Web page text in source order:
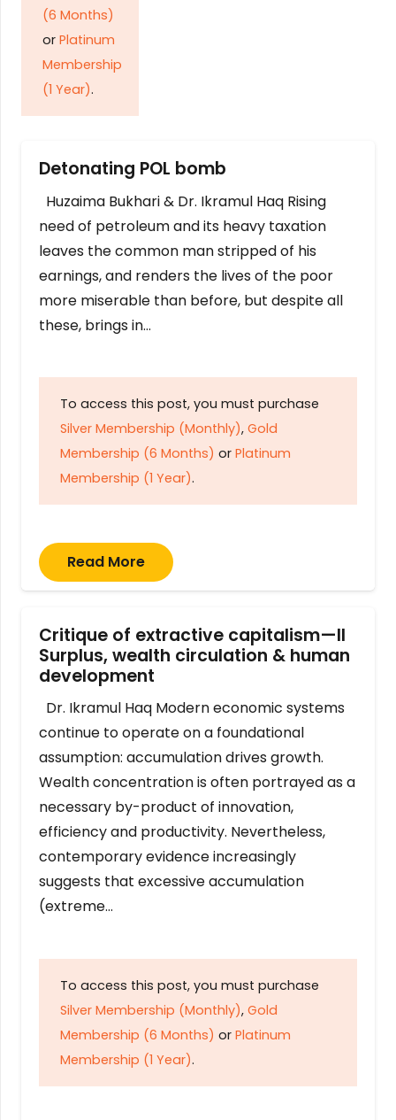
(6 Months)
or Platinum
Membership
(1 Year).
Detonating POL bomb
Huzaima Bukhari & Dr. Ikramul Haq Rising
need of petroleum and its heavy taxation
leaves the common man stripped of his
earnings, and renders the lives of the poor
more miserable than before, but despite all
these, brings in…
To access this post, you must purchase
Silver Membership (Monthly), Gold
Membership (6 Months) or Platinum
Membership (1 Year).
Read More
Critique of extractive capitalism—II
Surplus, wealth circulation & human
development
Dr. Ikramul Haq Modern economic systems
continue to operate on a foundational
assumption: accumulation drives growth.
Wealth concentration is often portrayed as a
necessary by-product of innovation,
efficiency and productivity. Nevertheless,
contemporary evidence increasingly
suggests that excessive accumulation
(extreme…
To access this post, you must purchase
Silver Membership (Monthly), Gold
Membership (6 Months) or Platinum
Membership (1 Year).